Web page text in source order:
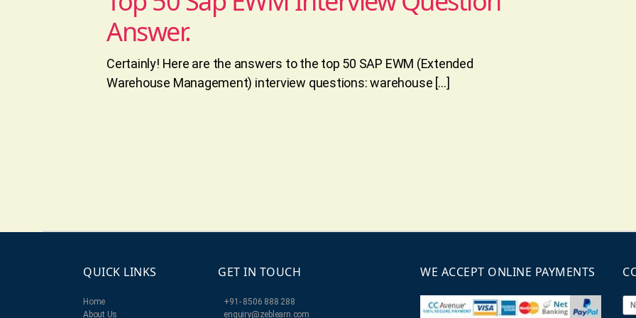
Answer.
Certainly! Here are the answers to the top 50 SAP EWM (Extended
Warehouse Management) interview questions: warehouse […]
QUICK LINKS
Home
About Us
GET IN TOUCH
+91- 8506 888 288
enquiry@zeblearn.com
WE ACCEPT ONLINE PAYMENTS